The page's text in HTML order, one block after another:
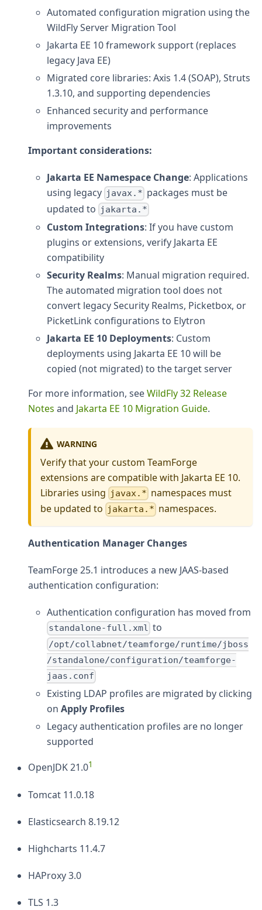
Automated configuration migration using the
WildFly Server Migration Tool
Jakarta EE 10 framework support (replaces
legacy Java EE)
Migrated core libraries: Axis 1.4 (SOAP), Struts
1.3.10, and supporting dependencies
Enhanced security and performance
improvements
Important considerations:
Jakarta EE Namespace Change: Applications
using legacy javax.* packages must be
updated to jakarta.*
Custom Integrations: If you have custom
plugins or extensions, verify Jakarta EE
compatibility
Security Realms: Manual migration required.
The automated migration tool does not
convert legacy Security Realms, Picketbox, or
PicketLink configurations to Elytron
Jakarta EE 10 Deployments: Custom
deployments using Jakarta EE 10 will be
copied (not migrated) to the target server
For more information, seeWildFly 32 Release
Notes and Jakarta EE 10 Migration Guide.
WARNING
Verify that your custom TeamForge
extensions are compatible with Jakarta EE 10.
Libraries using javax.* namespaces must
be updated to jakarta.* namespaces.
Authentication Manager Changes
TeamForge 25.1 introduces a new JAAS-based
authentication configuration:
Authentication configuration has moved from
standalone-full.xml to
/opt/collabnet/teamforge/runtime/jboss
/standalone/configuration/teamforge-
jaas.conf
Existing LDAP profiles are migrated by clicking
on Apply Profiles
Legacy authentication profiles are no longer
supported
OpenJDK 21.01
Tomcat 11.0.18
Elasticsearch 8.19.12
Highcharts 11.4.7
HAProxy 3.0
TLS 1.3